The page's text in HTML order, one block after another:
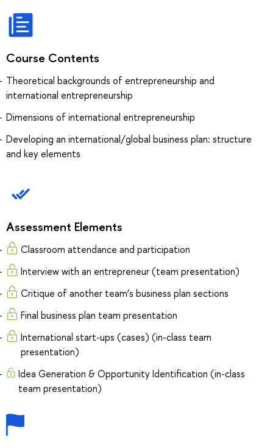
Course Contents
Theoretical backgrounds of entrepreneurship and
international entrepreneurship
Dimensions of international entrepreneurship
Developing an international/global business plan: structure
and key elements
Assessment Elements
Classroom attendance and participation
Interview with an entrepreneur (team presentation)
Critique of another team’s business plan sections
Final business plan team presentation
International start-ups (cases) (in-class team
presentation)
Idea Generation & Opportunity Identification (in-class
team presentation)